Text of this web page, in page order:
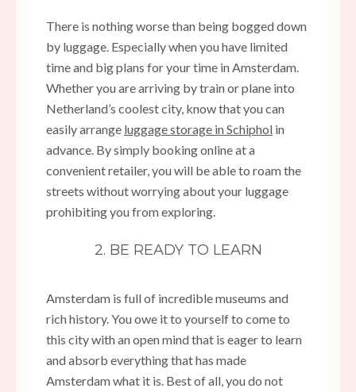
There is nothing worse than being bogged down
by luggage. Especially when you have limited
time and big plans for your time in Amsterdam.
Whether you are arriving by train or plane into
Netherland’s coolest city, know that you can
easily arrange luggage storage in Schiphol in
advance. By simply booking online at a
convenient retailer, you will be able to roam the
streets without worrying about your luggage
prohibiting you from exploring.
2. BE READY TO LEARN
Amsterdam is full of incredible museums and
rich history. You owe it to yourself to come to
this city with an open mind that is eager to learn
and absorb everything that has made
Amsterdam what it is. Best of all, you do not